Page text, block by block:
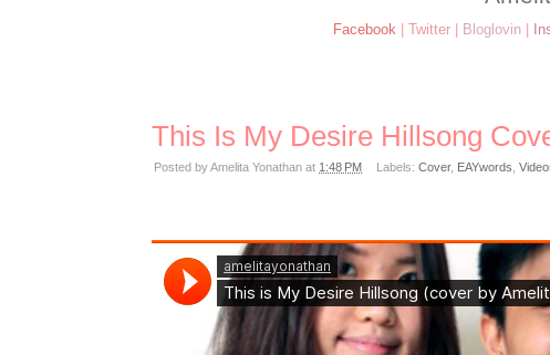
Facebook| Twitter| Bloglovin|
This Is My Desire Hillsong
Posted byAmelita Yonathan at 1:48 PM Labels: Cover, EAYwords